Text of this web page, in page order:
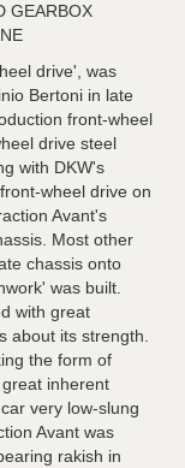
GEARBOX
drive', was
Bertoni in late
front-wheel
drive steel
with DKW's
wheel drive on
Avant's
Most other
chassis onto
was built.
with great
about its strength.
the form of
inherent
very low-slung
Avant was
rakish in